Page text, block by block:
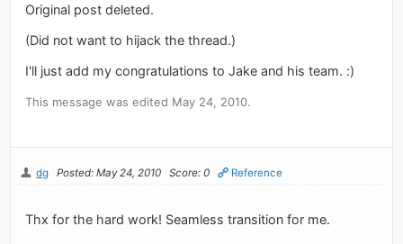
Original post deleted.
(Did not want to hijack the thread.)
I'll just add my congratulations to Jake and his team. :)
This message was edited May 24, 2010.
dg Posted: May 24, 2010 Score: 0 Reference
Thx for the hard work! Seamless transition for me.